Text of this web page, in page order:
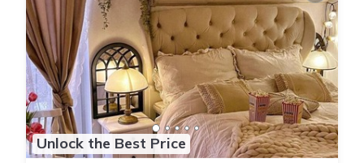
Unlock the Best Price